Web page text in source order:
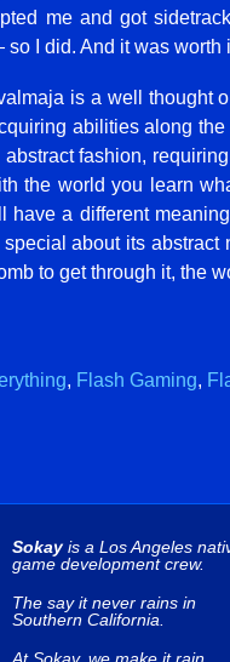
me and got
I did. And it was worth
is a well thought
abilities along
fashion,
the world you learn
have a different
special about its abstract
to get through it, the
, Flash Gaming,
Sokayis a Los Angeles
game development crew.
The say it never rains in
Southern California.
At Sokay, we make it rain.